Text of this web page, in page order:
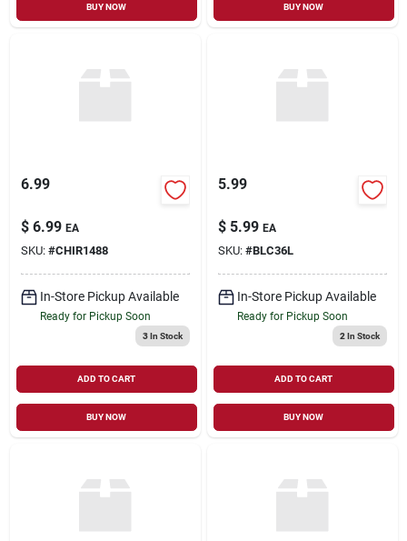
BUY NOW BUY NOW
6.99
$ 6.99 EA
SKU: #CHIR1488
In-Store Pickup Available
Ready for Pickup Soon
3In Stock
ADD TO CART
BUY NOW
5.99
$ 5.99 EA
SKU: #BLC36L
In-Store Pickup Available
Ready for Pickup Soon
2 In Stock
ADD TO CART
BUY NOW